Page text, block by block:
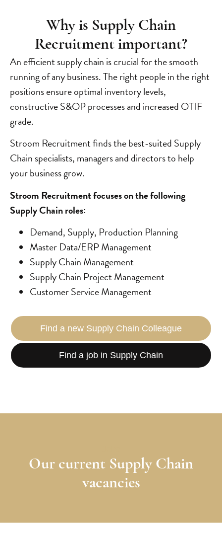
Why is Supply Chain
Recruitment important?
An efficient supply chain is crucial for the smooth
running of any business. The right people in the right
positions ensure optimal inventory levels,
constructive S&OP processes and increased OTIF
grade.
Stroom Recruitment finds the best-suited Supply
Chain specialists, managers and directors to help
your business grow.
Stroom Recruitment focuses on the following
Supply Chain roles:
Demand, Supply, Production Planning
Master Data/ERP Management
Supply Chain Management
Supply Chain Project Management
Customer Service Management
Find a new Supply Chain Colleague
Find a job in Supply Chain
Our current Supply Chain
vacancies